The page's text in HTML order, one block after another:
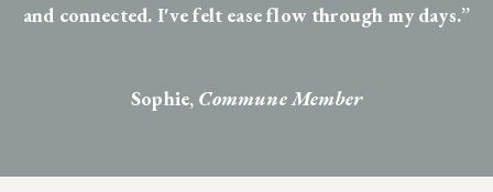
and connected. I've felt ease flow through my days.”
Sophie, Commune Member